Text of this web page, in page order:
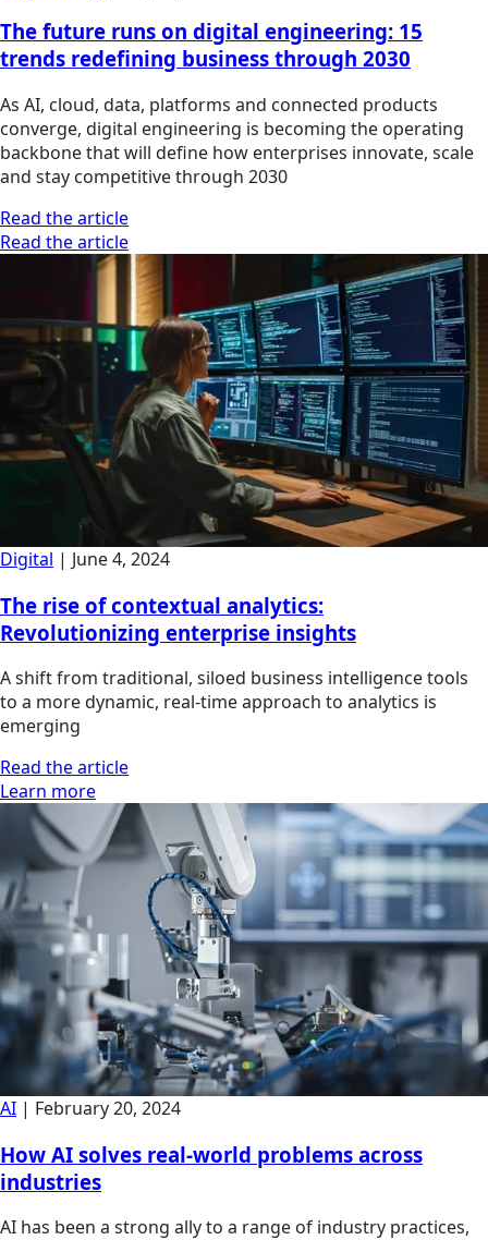
The future runs on digital engineering: 15
trends redefining business through 2030
As AI, cloud, data, platforms and connected products
converge, digital engineering is becoming the operating
backbone that will define how enterprises innovate, scale
and stay competitive through 2030
Read the article
Read the article
Digital | June 4, 2024
The rise of contextual analytics:
Revolutionizing enterprise insights
A shift from traditional, siloed business intelligence tools
to a more dynamic, real-time approach to analytics is
emerging
Read the article
Learn more
AI | February 20, 2024
How AI solves real-world problems across
industries
AI has been a strong ally to a range of industry practices,